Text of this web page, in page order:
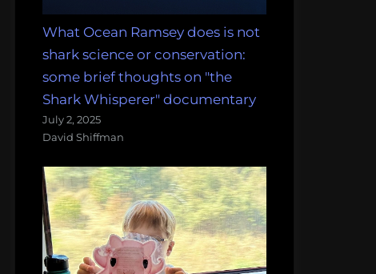
What Ocean Ramsey does is not
shark science or conservation:
some brief thoughts on "the
Shark Whisperer" documentary
July 2, 2025
David Shiffman